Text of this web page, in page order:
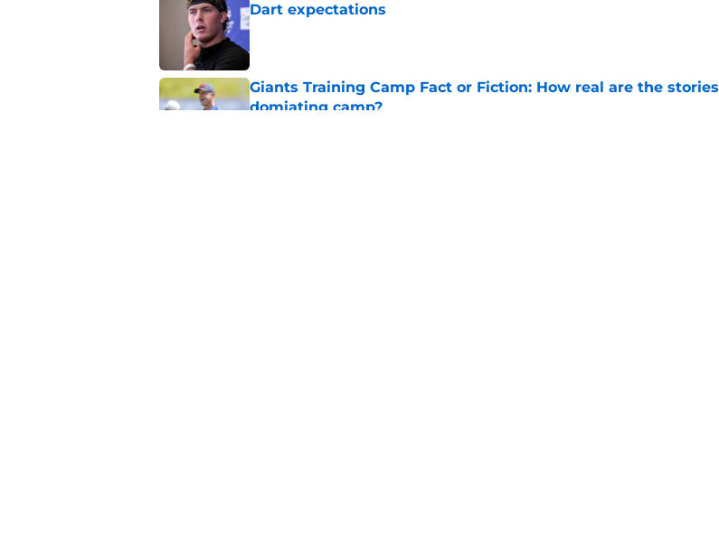
Dart expectations
Published by on Invalid Date
Giants Training Camp Fact or Fiction: How real are the stories
domiating camp?